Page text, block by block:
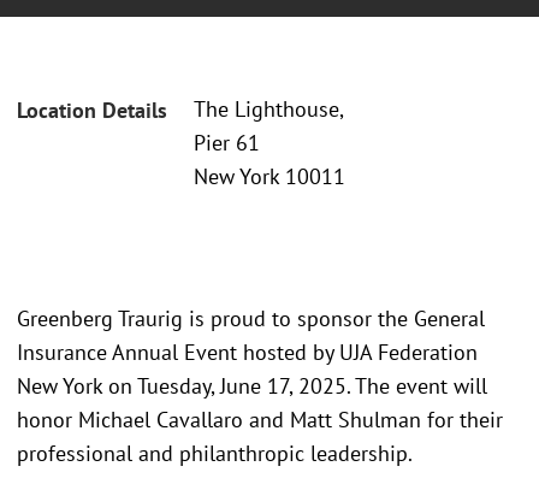
Location Details
The Lighthouse,
Pier 61
New York 10011
Greenberg Traurig is proud to sponsor the General
Insurance Annual Event hosted by UJA Federation
New York on Tuesday, June 17, 2025. The event will
honor Michael Cavallaro and Matt Shulman for their
professional and philanthropic leadership.